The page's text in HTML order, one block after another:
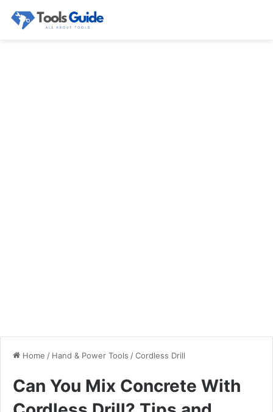
Home / Hand & Power Tools /Cordless Drill
Can You Mix Concrete With